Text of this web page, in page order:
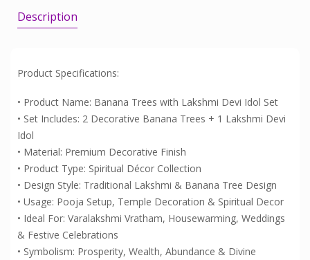
Description
Product Specifications:
• Product Name: Banana Trees with Lakshmi Devi Idol Set
• Set Includes: 2 Decorative Banana Trees + 1 Lakshmi Devi
Idol
• Material: Premium Decorative Finish
• Product Type: Spiritual Décor Collection
• Design Style: Traditional Lakshmi & Banana Tree Design
• Usage: Pooja Setup, Temple Decoration & Spiritual Decor
• Ideal For: Varalakshmi Vratham, Housewarming, Weddings
& Festive Celebrations
• Symbolism: Prosperity, Wealth, Abundance & Divine